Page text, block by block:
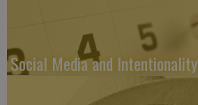
Social Media and Intentionality